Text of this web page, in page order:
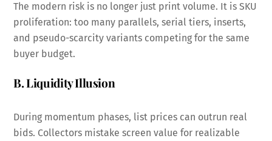
The modern risk is no longer just print volume. It is SKU
proliferation: too many parallels, serial tiers, inserts,
and pseudo-scarcity variants competing for the same
buyer budget.
B. Liquidity Illusion
During momentum phases, list prices can outrun real
bids. Collectors mistake screen value for realizable